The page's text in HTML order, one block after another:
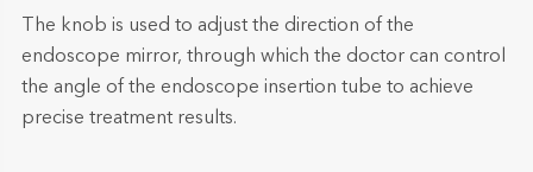
The knob is used to adjust the direction of the
endoscope mirror, through which the doctor can control
the angle of the endoscope insertion tube to achieve
precise treatment results.